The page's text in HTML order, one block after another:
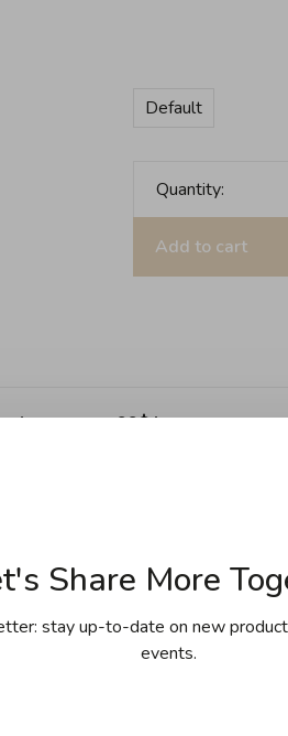
Default
Quantity:
Add to cart
over 99$ in
This glass bottle is designed to
Share More
stay up-to-date on new
events.